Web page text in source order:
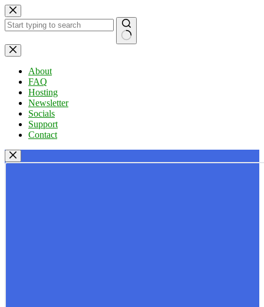
Skip
to
content
No
results
About
FAQ
Hosting
Newsletter
Socials
Support
Contact